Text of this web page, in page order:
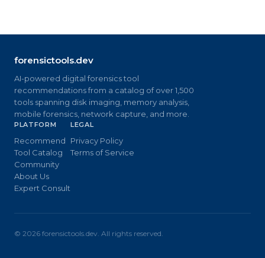
forensictools.dev
AI-powered digital forensics tool
recommendations from a catalog of over 1,500
tools spanning disk imaging, memory analysis,
mobile forensics, network capture, and more.
PLATFORM
Recommend
Tool Catalog
Community
About Us
Expert Consult
LEGAL
Privacy Policy
Terms of Service
© 2026 forensictools.dev. All rights reserved.